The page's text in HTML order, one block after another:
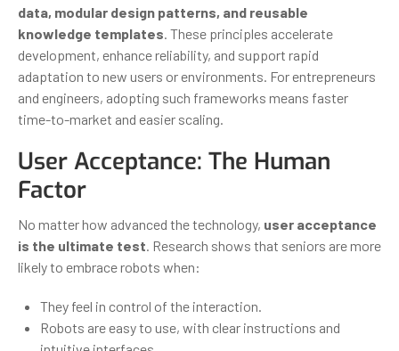
data, modular design patterns, and reusable
knowledge templates. These principles accelerate
development, enhance reliability, and support rapid
adaptation to new users or environments. For entrepreneurs
and engineers, adopting such frameworks means faster
time-to-market and easier scaling.
User Acceptance: The Human
Factor
No matter how advanced the technology, user acceptance
is the ultimate test. Research shows that seniors are more
likely to embrace robots when:
They feel in control of the interaction.
Robots are easy to use, with clear instructions and